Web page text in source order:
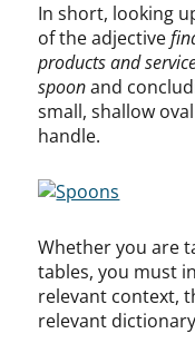
In short, looking
of the adjective
products and
spoonand
small, shallow
handle.
Whether you are
tables, you must
relevant context,
relevant